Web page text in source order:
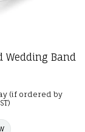
Wedding Band
(if ordered by